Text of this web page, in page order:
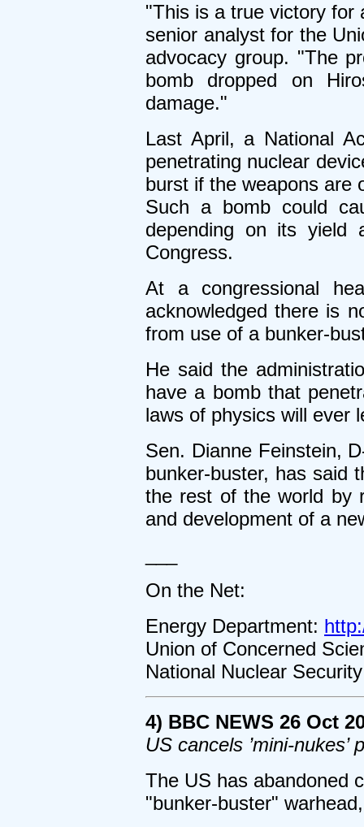
"This is a true victory for
senior analyst for the
advocacy group. "The
bomb dropped on
damage."
Last April, a National
penetrating nuclear
burst if the weapons are
Such a bomb could
depending on its yield
Congress.
At a congressional
acknowledged there is
from use of a bunker-
He said the
have a bomb that
laws of physics will ever
Sen. Dianne Feinstein,
bunker-buster, has said
the rest of the world by
and development of a
On the Net:
Energy Department:
Union of Concerned
National Nuclear
4) BBC NEWS 26 Oct
US cancels ’mini-nukes’
The US has abandoned
"bunker-buster"